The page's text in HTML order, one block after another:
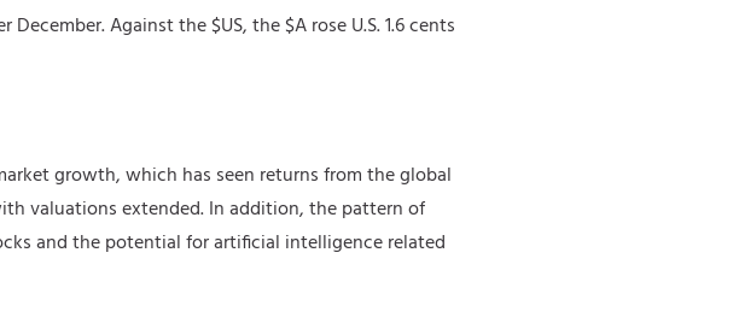
Against the $US, the $A rose U.S. 1.6 cents
growth, which has seen returns from the global
valuations extended. In addition, the pattern of
and the potential for artificial intelligence related